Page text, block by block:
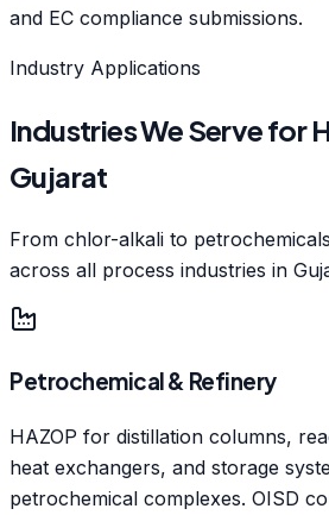
and EC compliance submissions.
Industry Applications
Industries We Serve for
Gujarat
From chlor-alkali to
across all process industries in
Petrochemical & Refinery
HAZOP for distillation columns,
heat exchangers, and storage
petrochemical complexes. OISD